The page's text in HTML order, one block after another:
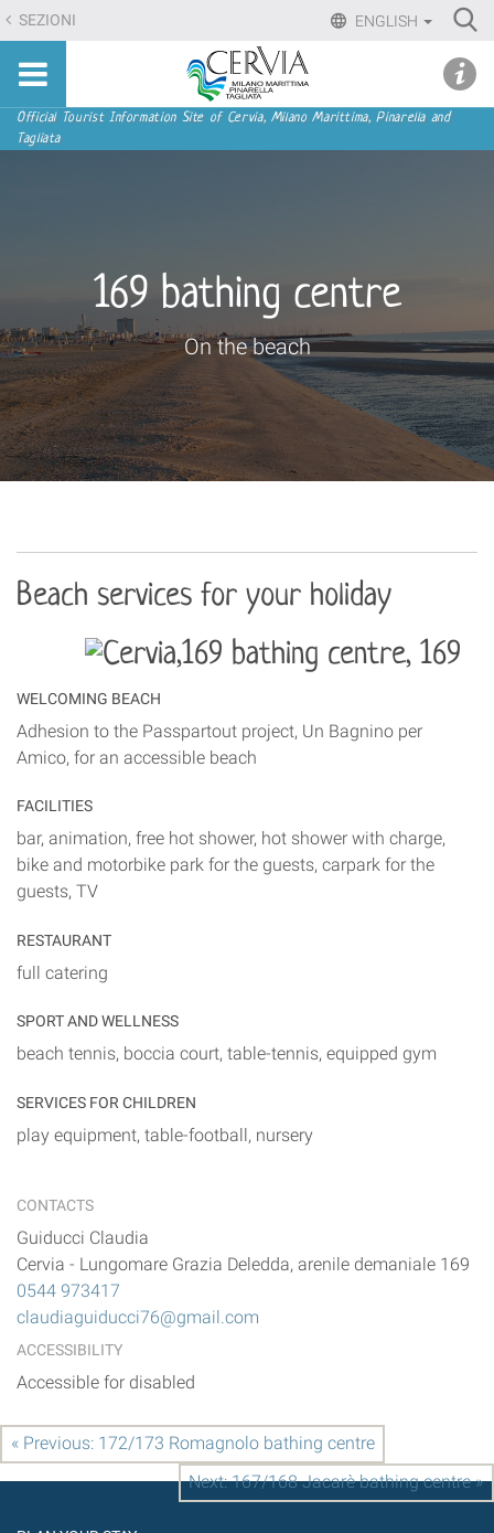
Skip
to
content.
Skip
to
ENGLISH
SEZIONI
Sito
turistico
ufficiale
Tagliata
Navigation
Official Tourist Information Site of Cervia, Milano Marittima, Pinarella and
Tagliata
169 bathing centre
On the beach
Beach services for your holiday
WELCOMING BEACH
Adhesion to the Passpartout project, Un Bagnino per
Amico, for an accessible beach
FACILITIES
bar, animation, free hot shower, hot shower with charge,
bike and motorbike park for the guests, carpark for the
guests, TV
RESTAURANT
full catering
SPORT AND WELLNESS
beach tennis, boccia court, table-tennis, equipped gym
SERVICES FOR CHILDREN
play equipment, table-football, nursery
CONTACTS
Guiducci Claudia
Cervia - Lungomare Grazia Deledda, arenile demaniale 169
0544 973417
claudiaguiducci76@gmail.com
ACCESSIBILITY
Accessible for disabled
« Previous: 172/173 Romagnolo bathing centre
Next: 167/168 Jacarè bathing centre »
menu